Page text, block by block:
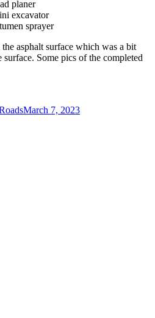
asphalt surface which was a bit
Some pics of the completed
March 7, 2023